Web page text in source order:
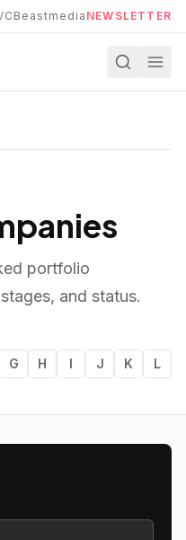
NEWSLETTER
portfolio
and status.
G H I J K L